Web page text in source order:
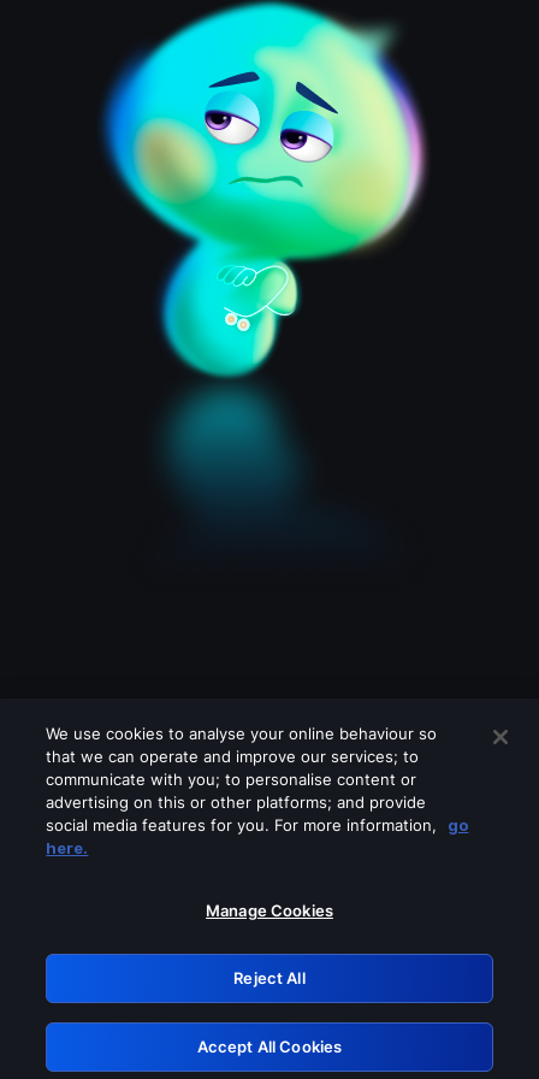
Please turn off any of these services
GRN: 0.951c2117.1786115009.7a3c6e88
Retry
We use cookies to analyse your online behaviour so
that we can operate and improve our services; to
communicate with you; to personalise content or
advertising on this or other platforms; and provide
social media features for you. For more information,
go
here.
Manage Cookies
Reject All
Accept All Cookies